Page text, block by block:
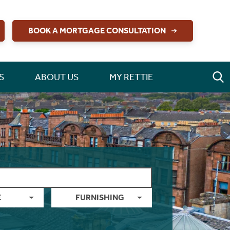
BOOK A MORTGAGE CONSULTATION
ABOUT US MY RETTIE
FURNISHING